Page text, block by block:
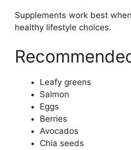
Supplements work best
healthy lifestyle choices.
Leafy greens
Salmon
Eggs
Berries
Avocados
Chia seeds